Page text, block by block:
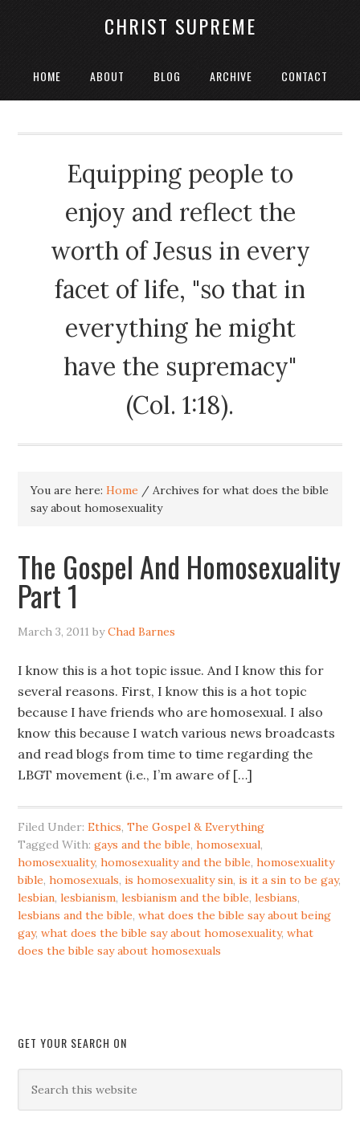
CHRIST SUPREME
HOME ABOUT BLOG ARCHIVE CONTACT
Equipping people to
enjoy and reflect the
worth of Jesus in every
facet of life, "so that in
everything he might
have the supremacy"
(Col. 1:18).
You are here:Home / Archives for what does the bible
say about homosexuality
The Gospel And Homosexuality
Part 1
March 3, 2011 byChad Barnes
I know this is a hot topic issue. And I know this for
several reasons. First, I know this is a hot topic
because I have friends who are homosexual. I also
know this because I watch various news broadcasts
and read blogs from time to time regarding the
LBGT movement (i.e., I’m aware of […]
Filed Under:Ethics,The Gospel & Everything
Tagged With:gays and the bible,homosexual,
homosexuality,homosexuality and the bible,homosexuality
bible,homosexuals,is homosexuality sin,is it a sin to be gay,
lesbian,lesbianism,lesbianism and the bible,lesbians,
lesbians and the bible,what does the bible say about being
gay,what does the bible say about homosexuality,what
does the bible say about homosexuals
GET YOUR SEARCH ON